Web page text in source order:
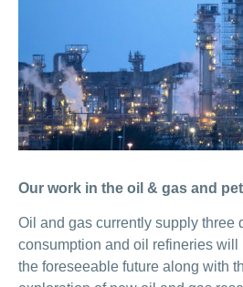
Our work in the oil & gas and
Oil and gas currently supply three
consumption and oil refineries
the foreseeable future along with